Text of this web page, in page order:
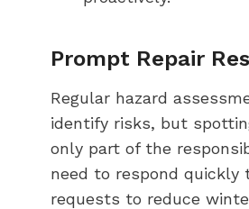
Prompt Repair
Regular hazard
identify risks, but
only part of the
need to respond quickly
requests to reduce